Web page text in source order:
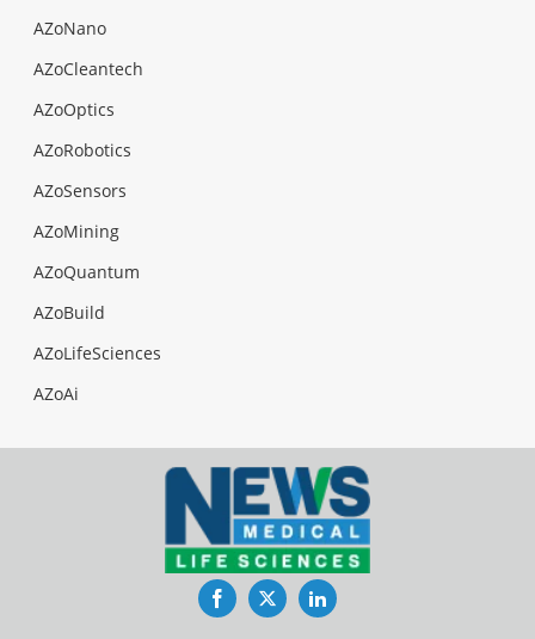
AZoNano
AZoCleantech
AZoOptics
AZoRobotics
AZoSensors
AZoMining
AZoQuantum
AZoBuild
AZoLifeSciences
AZoAi
FacebookTwitterLinkedIn